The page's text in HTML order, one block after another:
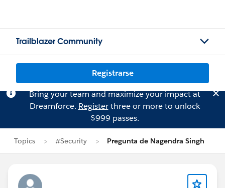
Trailblazer Community
Registrarse
Bring your team and maximize your impact at
Dreamforce. Registerthree or more to unlock
$999 passes.
Topics #Security Pregunta de Nagendra Singh